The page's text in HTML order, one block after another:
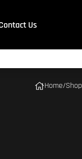
Us
Home/Shop